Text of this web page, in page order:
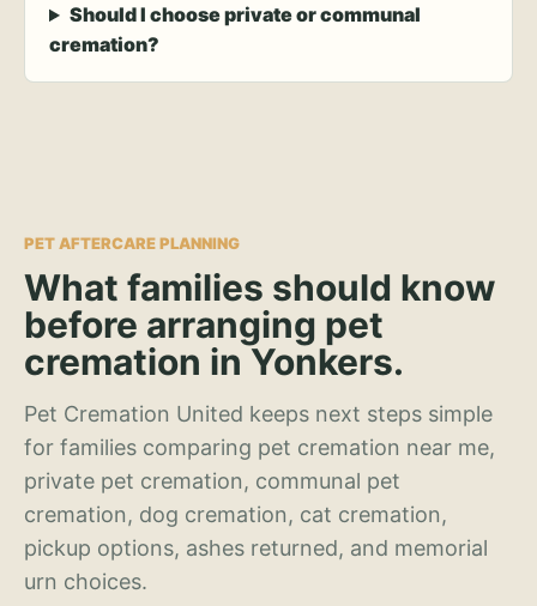
Should I choose private or communal
cremation?
PET AFTERCARE PLANNING
What families should know
before arranging pet
cremation in Yonkers.
Pet Cremation United keeps next steps simple
for families comparing pet cremation near me,
private pet cremation, communal pet
cremation, dog cremation, cat cremation,
pickup options, ashes returned, and memorial
urn choices.